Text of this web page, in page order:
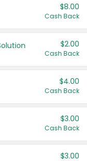
$8.00
Cash Back
$2.00
Cash Back
$4.00
Cash Back
$3.00
Cash Back
$3.00